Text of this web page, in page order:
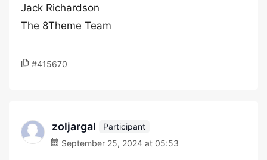
Jack Richardson
The 8Theme Team
#415670
zoljargal
Participant
September 25, 2024 at 05:53